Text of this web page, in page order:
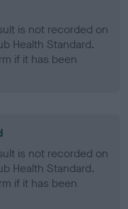
is not recorded on
Health Standard.
if it has been
is not recorded on
Health Standard.
if it has been